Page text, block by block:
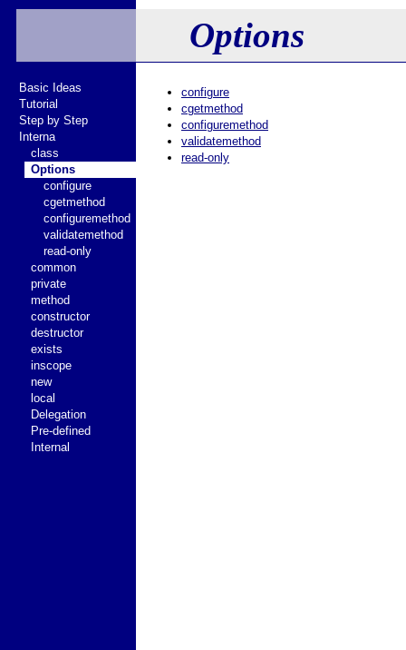
Options
configure
cgetmethod
configuremethod
validatemethod
read-only
Basic Ideas
Tutorial
Step by Step
Interna
class
Options
configure
cgetmethod
configuremethod
validatemethod
read-only
common
private
method
constructor
destructor
exists
inscope
new
local
Delegation
Pre-defined
Internal